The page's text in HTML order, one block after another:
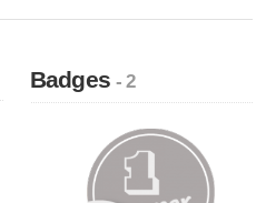
Badges- 2